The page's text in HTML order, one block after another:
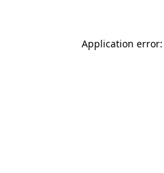
Application